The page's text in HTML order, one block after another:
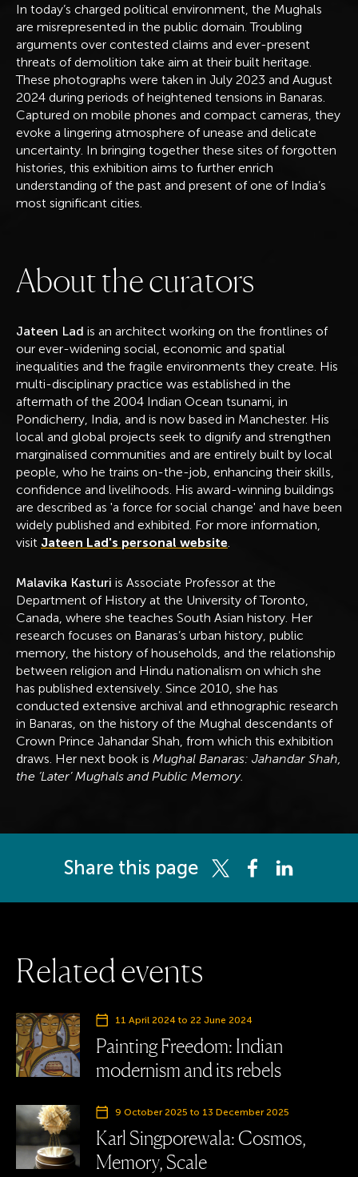
In today’s charged political environment, the Mughals
are misrepresented in the public domain. Troubling
arguments over contested claims and ever-present
threats of demolition take aim at their built heritage.
These photographs were taken in July 2023 and August
2024 during periods of heightened tensions in Banaras.
Captured on mobile phones and compact cameras, they
evoke a lingering atmosphere of unease and delicate
uncertainty. In bringing together these sites of forgotten
histories, this exhibition aims to further enrich
understanding of the past and present of one of India’s
most significant cities.
Aboutthecurators
Jateen Lad is an architect working on the frontlines of
our ever-widening social, economic and spatial
inequalities and the fragile environments they create. His
multi-disciplinary practice was established in the
aftermath of the 2004 Indian Ocean tsunami, in
Pondicherry, India, and is now based in Manchester. His
local and global projects seek to dignify and strengthen
marginalised communities and are entirely built by local
people, who he trains on-the-job, enhancing their skills,
confidence and livelihoods. His award-winning buildings
are described as 'a force for social change' and have been
widely published and exhibited. For more information,
visit Jateen Lad's personal website
Malavika Kasturi is Associate Professor at the
Department of History at the University of Toronto,
Canada, where she teaches South Asian history. Her
research focuses on Banaras’s urban history, public
memory, the history of households, and the relationship
between religion and Hindu nationalism on which she
has published extensively. Since 2010, she has
conducted extensive archival and ethnographic research
in Banaras, on the history of the Mughal descendants of
Crown Prince Jahandar Shah, from which this exhibition
draws. Her next book is Mughal Banaras: Jahandar Shah,
the ‘Later’ Mughals and Public Memory.
Share this page Share this page on Twitter
Share this page on
Share this
Relatedevents
11 April 2024 to 22 June 2024
Painting Freedom: Indian
modernism and its rebels
9 October 2025 to 13 December 2025
Karl Singporewala: Cosmos,
Memory, Scale